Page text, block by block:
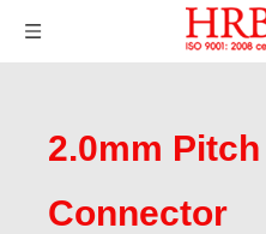
2.0mm
Connector